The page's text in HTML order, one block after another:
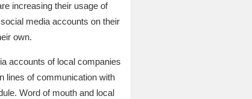
increasing their usage of
media accounts on their
own.
accounts of local companies
lines of communication with
Word of mouth and local